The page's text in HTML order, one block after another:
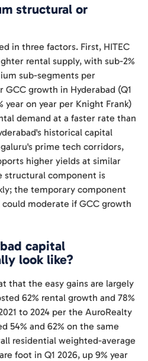
structural or
in three factors. First, HITEC
rental supply, with sub-2%
sub-segments per
GCC growth in Hyderabad (Q1
year on year per Knight Frank)
demand at a faster rate than
historical capital
prime tech corridors,
higher yields at similar
structural component is
the temporary component
moderate if GCC growth
capital
look like?
that the easy gains are largely
62% rental growth and 78%
to 2024 per the AuroRealty
54% and 62% on the same
residential weighted-average
foot in Q1 2026, up 9% year